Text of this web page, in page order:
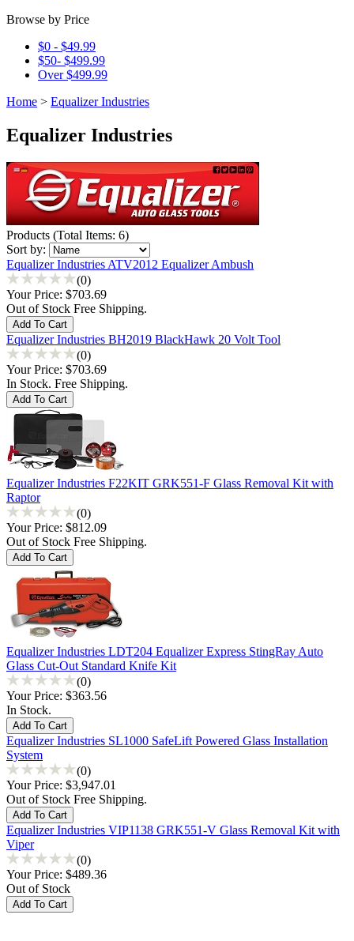
Browse by Price
$0 - $49.99
$50- $499.99
Over $499.99
Home > Equalizer Industries
Equalizer Industries
Products (Total Items: 6)
Sort by:
Equalizer Industries ATV2012 Equalizer Ambush
(0)
Your Price: $703.69
Out of Stock Free Shipping.
Equalizer Industries BH2019 BlackHawk 20 Volt Tool
(0)
Your Price: $703.69
In Stock. Free Shipping.
Equalizer Industries F22KIT GRK551-F Glass Removal Kit with
Raptor
(0)
Your Price: $812.09
Out of Stock Free Shipping.
Equalizer Industries LDT204 Equalizer Express StingRay Auto
Glass Cut-Out Standard Knife Kit
(0)
Your Price: $363.56
In Stock.
Equalizer Industries SL1000 SafeLift Powered Glass Installation
System
(0)
Your Price: $3,947.01
Out of Stock Free Shipping.
Equalizer Industries VIP1138 GRK551-V Glass Removal Kit with
Viper
(0)
Your Price: $489.36
Out of Stock